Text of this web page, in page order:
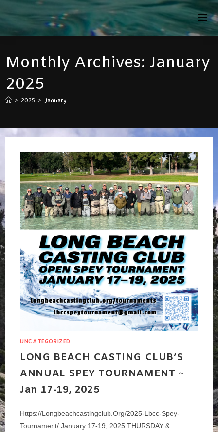
Content
Monthly Archives: January
2025
> 2025 > January
UNCATEGORIZED
LONG BEACH CASTING CLUB’S
ANNUAL SPEY TOURNAMENT ~
Jan 17-19, 2025
Https://longbeachcastingclub.org/2025-Lbcc-Spey-
Tournament/ January 17-19, 2025 THURSDAY &